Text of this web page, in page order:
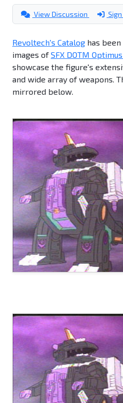
View Discussion Sign
Revoltech's Catalog has
images ofSFX DOTM
showcase the figure's
and wide array of weapons.
mirrored below.